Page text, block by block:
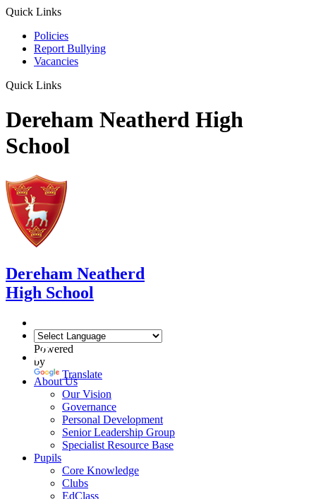
Quick Links
Policies
Report Bullying
Vacancies
Quick Links
Dereham Neatherd High
School
Dereham Neatherd
High School
Powered
by
Translate
About Us
Our Vision
Governance
Personal Development
Senior Leadership Group
Specialist Resource Base
Pupils
Core Knowledge
Clubs
EdClass